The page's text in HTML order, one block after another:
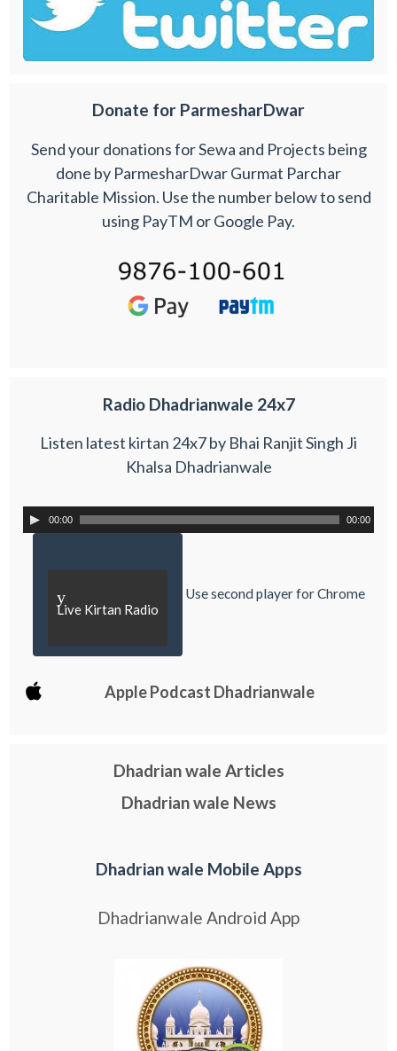
Donate for ParmesharDwar
Send your donations for Sewa and Projects being
done by ParmesharDwar Gurmat Parchar
Charitable Mission. Use the number below to send
using PayTM or Google Pay.
Radio Dhadrianwale 24x7
Listen latest kirtan 24x7 by Bhai Ranjit Singh Ji
Khalsa Dhadrianwale
00:00 00:00
y
Live Kirtan Radio
Use second player for Chrome
Apple Podcast Dhadrianwale
Dhadrian wale Articles
Dhadrian wale News
Dhadrian wale Mobile Apps
Dhadrianwale Android App